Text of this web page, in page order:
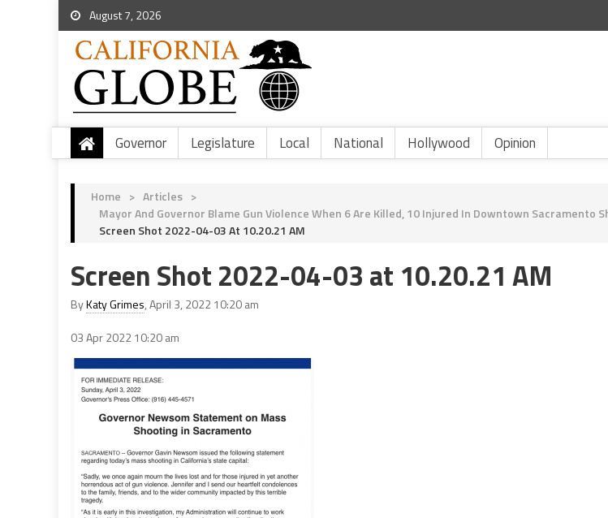
August 7, 2026
Governor Legislature Local National Hollywood Opinion
Home > Articles >
Mayor And Governor Blame Gun Violence When 6 Are Killed, 10 Injured In Downtown Sacramento
Screen Shot 2022-04-03 At 10.20.21 AM
Screen Shot 2022-04-03 at 10.20.21 AM
ByKaty Grimes, April 3, 2022 10:20 am
03 Apr 202210:20 am